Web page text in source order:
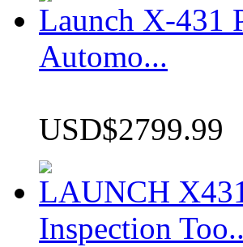
Launch X-431
Automo...
USD$2799.99
LAUNCH
Inspection